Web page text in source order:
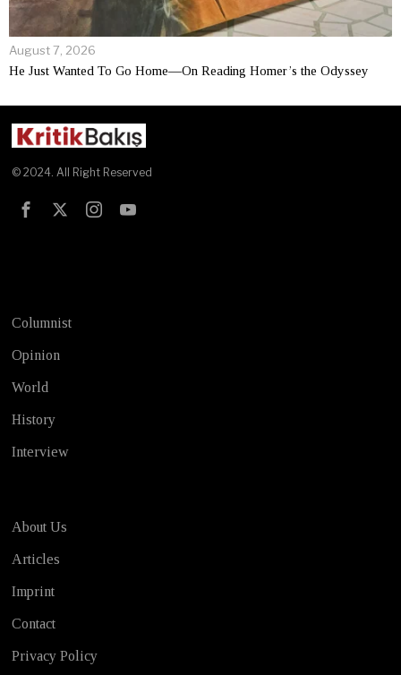
August 7, 2026
He Just Wanted To Go Home—On Reading Homer’s the Odyssey
© 2024. All Right Reserved
Columnist
Opinion
World
History
Interview
About Us
Articles
Imprint
Contact
Privacy Policy